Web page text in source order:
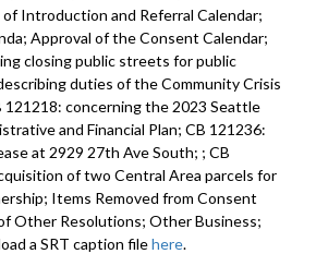
Introduction and Referral Calendar;
Approval of the Consent Calendar;
closing public streets for public
duties of the Community Crisis
121218: concerning the 2023 Seattle
and Financial Plan; CB 121236:
at 2929 27th Ave South; ; CB
of two Central Area parcels for
Items Removed from Consent
Other Resolutions; Other Business;
a SRT caption filehere.